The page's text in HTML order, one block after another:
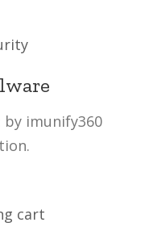
imunify360